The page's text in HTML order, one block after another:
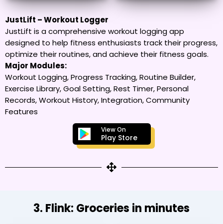
JustLift – Workout Logger
JustLift is a comprehensive workout logging app
designed to help fitness enthusiasts track their progress,
optimize their routines, and achieve their fitness goals.
Major Modules:
Workout Logging, Progress Tracking, Routine Builder,
Exercise Library, Goal Setting, Rest Timer, Personal
Records, Workout History, Integration, Community
Features
View On
Play Store
3. Flink: Groceries in minutes